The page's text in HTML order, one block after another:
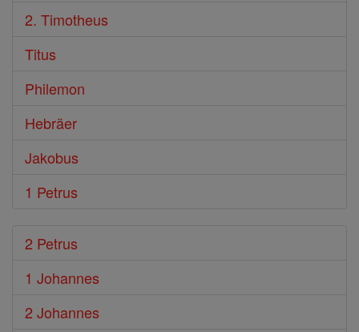
2. Timotheus
Titus
Philemon
Hebräer
Jakobus
1 Petrus
2 Petrus
1 Johannes
2 Johannes